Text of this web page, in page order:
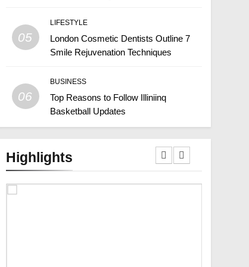
05
LIFESTYLE
London Cosmetic Dentists Outline 7
Smile Rejuvenation Techniques
06
BUSINESS
Top Reasons to Follow Illiniinq
Basketball Updates
Highlights